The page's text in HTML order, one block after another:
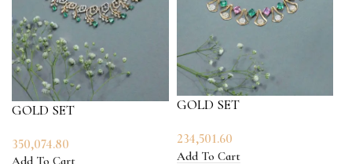
GOLD SET
350,074.80
GOLD SET
234,501.60
Add To Cart